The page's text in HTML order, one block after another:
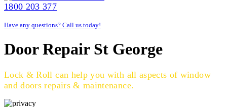
1800 203 377
Have any questions? Call us today!
Door Repair St George
Lock & Roll can help you with all aspects of window
and doors repairs & maintenance.